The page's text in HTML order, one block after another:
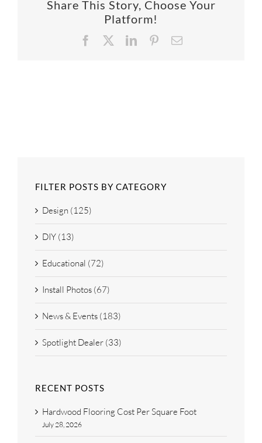
Share This Story, Choose Your
Platform!
Facebook
X LinkedInPinterestEmail
FILTER POSTS BY CATEGORY
Design (125)
DIY (13)
Educational (72)
Install Photos (67)
News & Events (183)
Spotlight Dealer (33)
RECENT POSTS
Hardwood Flooring Cost Per Square Foot
July 28, 2026